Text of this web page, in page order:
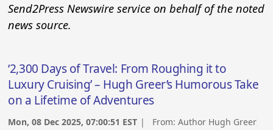
Send2Press Newswire service on behalf of the noted
news source.
‘2,300 Days of Travel: From Roughing it to
Luxury Cruising’ – Hugh Greer’s Humorous Take
on a Lifetime of Adventures
Mon, 08 Dec 2025, 07:00:51 EST | From:Author Hugh Greer